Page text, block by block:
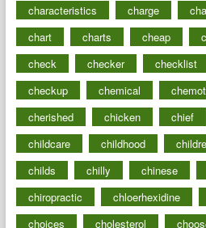
characteristics
charge
chart
charts cheap
check
checker checklist
checkup
chemical
cherished
chicken chief
childcare
childhood
childs
chilly chinese
chiropractic
chloerhexidine
choices
cholesterol